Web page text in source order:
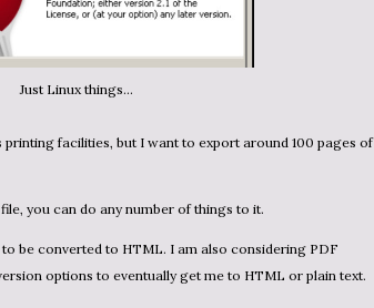
Just Linux things...
facilities, but I want to export around 100 pages of
you can do any number of things to it.
options to eventually get me to HTML or plain text.